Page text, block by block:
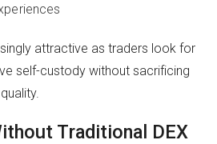
attractive as traders look for
self-custody without sacrificing
Traditional DEX